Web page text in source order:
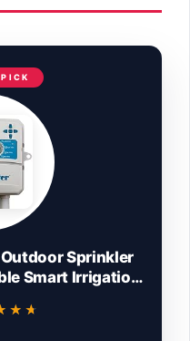
Sprinkler
Smart Irrigation
and Garden